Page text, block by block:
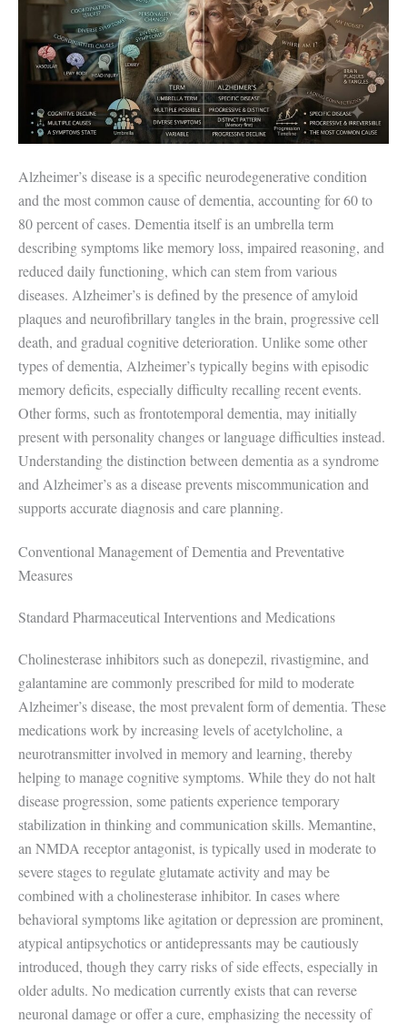
Alzheimer’s disease is a specific neurodegenerative condition
and the most common cause of dementia, accounting for 60 to
80 percent of cases. Dementia itself is an umbrella term
describing symptoms like memory loss, impaired reasoning, and
reduced daily functioning, which can stem from various
diseases. Alzheimer’s is defined by the presence of amyloid
plaques and neurofibrillary tangles in the brain, progressive cell
death, and gradual cognitive deterioration. Unlike some other
types of dementia, Alzheimer’s typically begins with episodic
memory deficits, especially difficulty recalling recent events.
Other forms, such as frontotemporal dementia, may initially
present with personality changes or language difficulties instead.
Understanding the distinction between dementia as a syndrome
and Alzheimer’s as a disease prevents miscommunication and
supports accurate diagnosis and care planning.
Conventional Management of Dementia and Preventative
Measures
Standard Pharmaceutical Interventions and Medications
Cholinesterase inhibitors such as donepezil, rivastigmine, and
galantamine are commonly prescribed for mild to moderate
Alzheimer’s disease, the most prevalent form of dementia. These
medications work by increasing levels of acetylcholine, a
neurotransmitter involved in memory and learning, thereby
helping to manage cognitive symptoms. While they do not halt
disease progression, some patients experience temporary
stabilization in thinking and communication skills. Memantine,
an NMDA receptor antagonist, is typically used in moderate to
severe stages to regulate glutamate activity and may be
combined with a cholinesterase inhibitor. In cases where
behavioral symptoms like agitation or depression are prominent,
atypical antipsychotics or antidepressants may be cautiously
introduced, though they carry risks of side effects, especially in
older adults. No medication currently exists that can reverse
neuronal damage or offer a cure, emphasizing the necessity of